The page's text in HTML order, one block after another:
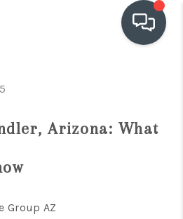
MEDIA
Arizona: What
Group AZ